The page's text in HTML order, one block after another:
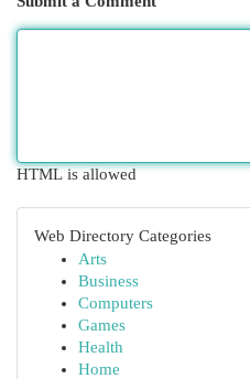
HTML is allowed
Web Directory Categories
Arts
Business
Computers
Games
Health
Home